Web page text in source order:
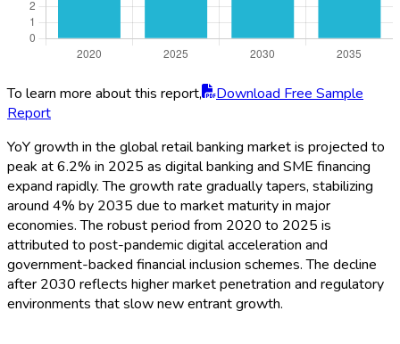
To learn more about this report,
Download Free Sample
Report
YoY growth in the global retail banking market is projected to
peak at 6.2% in 2025 as digital banking and SME financing
expand rapidly. The growth rate gradually tapers, stabilizing
around 4% by 2035 due to market maturity in major
economies. The robust period from 2020 to 2025 is
attributed to post-pandemic digital acceleration and
government-backed financial inclusion schemes. The decline
after 2030 reflects higher market penetration and regulatory
environments that slow new entrant growth.